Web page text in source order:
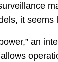
it seems
an